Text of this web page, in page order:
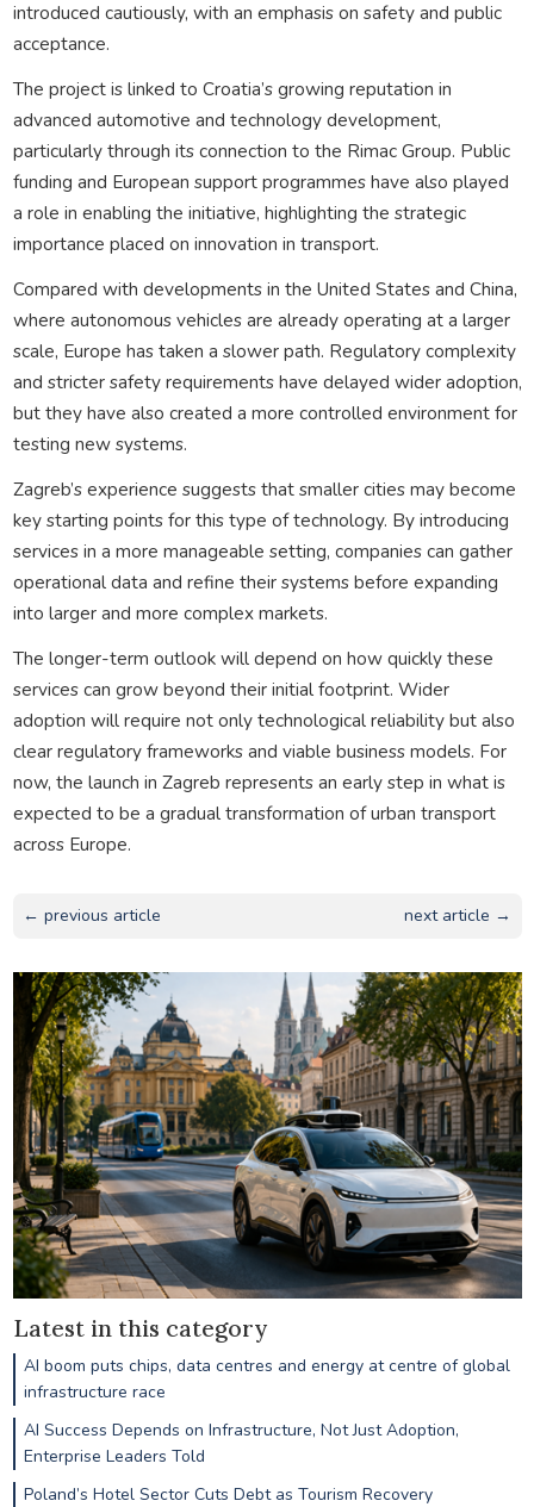
introduced cautiously, with an emphasis on safety and public
acceptance.
The project is linked to Croatia’s growing reputation in
advanced automotive and technology development,
particularly through its connection to the Rimac Group. Public
funding and European support programmes have also played
a role in enabling the initiative, highlighting the strategic
importance placed on innovation in transport.
Compared with developments in the United States and China,
where autonomous vehicles are already operating at a larger
scale, Europe has taken a slower path. Regulatory complexity
and stricter safety requirements have delayed wider adoption,
but they have also created a more controlled environment for
testing new systems.
Zagreb’s experience suggests that smaller cities may become
key starting points for this type of technology. By introducing
services in a more manageable setting, companies can gather
operational data and refine their systems before expanding
into larger and more complex markets.
The longer-term outlook will depend on how quickly these
services can grow beyond their initial footprint. Wider
adoption will require not only technological reliability but also
clear regulatory frameworks and viable business models. For
now, the launch in Zagreb represents an early step in what is
expected to be a gradual transformation of urban transport
across Europe.
← previous article next article →
Latest in this category
AI boom puts chips, data centres and energy at centre of global
infrastructure race
AI Success Depends on Infrastructure, Not Just Adoption,
Enterprise Leaders Told
Poland’s Hotel Sector Cuts Debt as Tourism Recovery